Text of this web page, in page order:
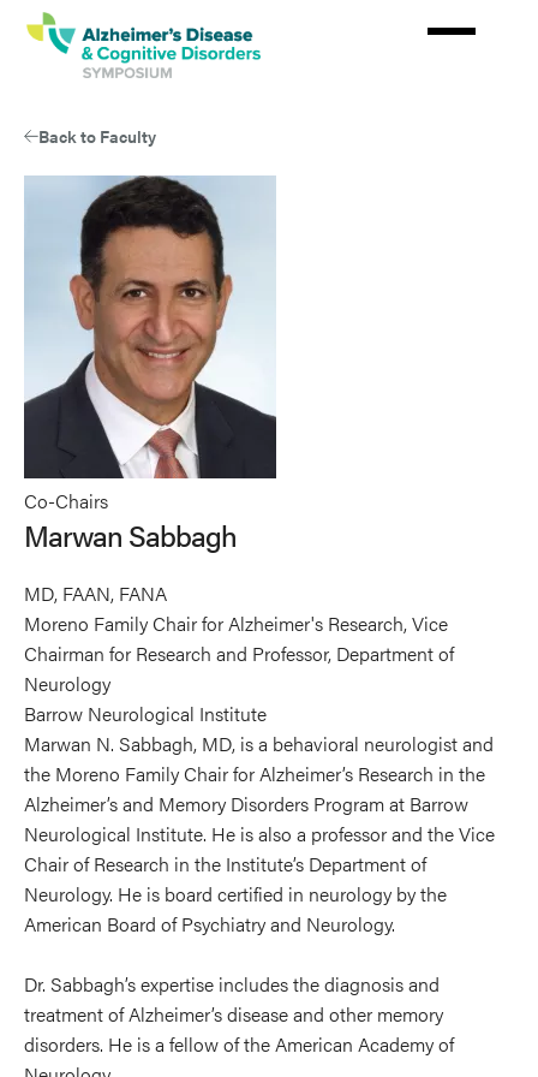
Back to Faculty
Co-Chairs
Marwan Sabbagh
MD, FAAN, FANA
Moreno Family Chair for Alzheimer's Research, Vice
Chairman for Research and Professor, Department of
Neurology
Barrow Neurological Institute
Marwan N. Sabbagh, MD, is a behavioral neurologist and
the Moreno Family Chair for Alzheimer’s Research in the
Alzheimer’s and Memory Disorders Program at Barrow
Neurological Institute. He is also a professor and the Vice
Chair of Research in the Institute’s Department of
Neurology. He is board certified in neurology by the
American Board of Psychiatry and Neurology.
Dr. Sabbagh’s expertise includes the diagnosis and
treatment of Alzheimer’s disease and other memory
disorders. He is a fellow of the American Academy of